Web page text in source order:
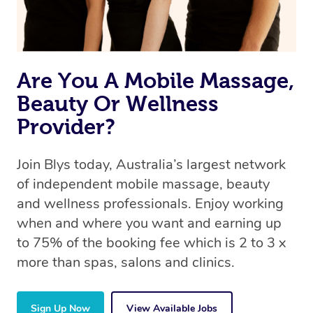
Are You A Mobile Massage,
Beauty Or Wellness
Provider?
Join Blys today, Australia’s largest network
of independent mobile massage, beauty
and wellness professionals. Enjoy working
when and where you want and earning up
to 75% of the booking fee which is 2 to 3 x
more than spas, salons and clinics.
Sign Up Now View Available Jobs